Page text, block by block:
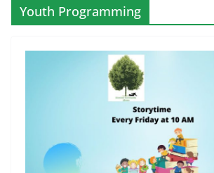
Youth Programming